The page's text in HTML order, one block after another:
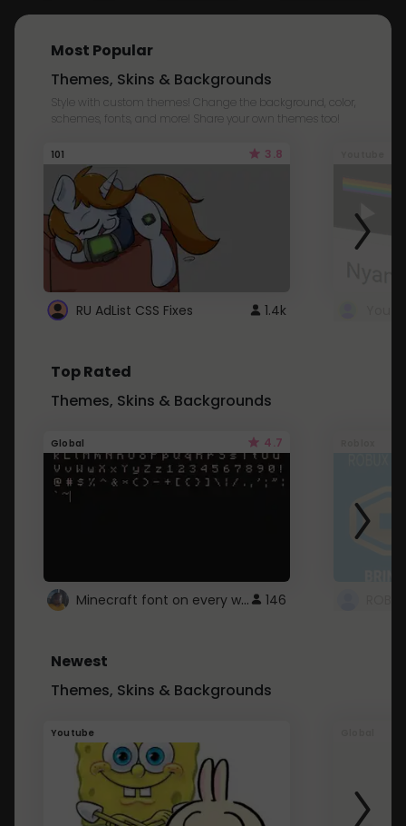
Most Popular
Themes, Skins & Backgrounds
Style with custom themes! Change the background, color,
schemes, fonts, and more! Share your own themes too!
101 3.8
RU AdList CSS Fixes 1.4k
Top Rated
Themes, Skins & Backgrounds
Global 4.7
Minecraft font on every website. 146
Newest
Themes, Skins & Backgrounds
Youtube